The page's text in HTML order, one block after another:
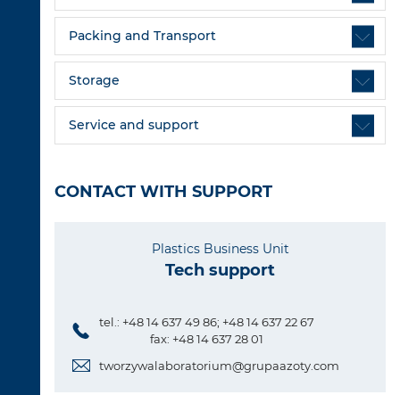
Packing and Transport
Storage
Service and support
CONTACT WITH SUPPORT
Plastics Business Unit
Tech support
tel.: +48 14 637 49 86; +48 14 637 22 67
fax: +48 14 637 28 01
tworzywalaboratorium@grupaazoty.com